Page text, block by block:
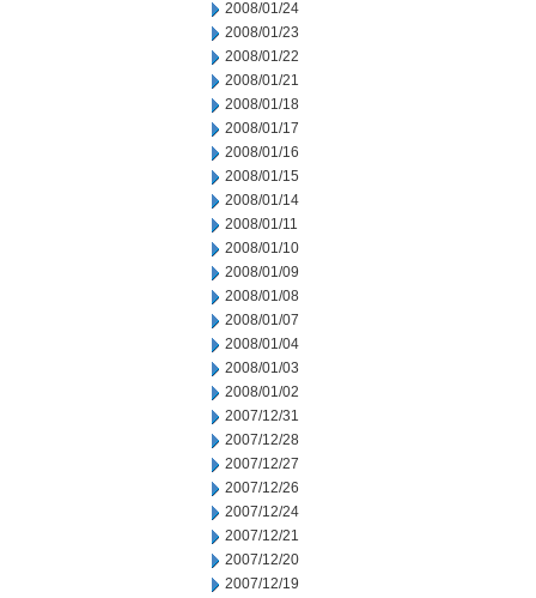
2008/01/24
2008/01/23
2008/01/22
2008/01/21
2008/01/18
2008/01/17
2008/01/16
2008/01/15
2008/01/14
2008/01/11
2008/01/10
2008/01/09
2008/01/08
2008/01/07
2008/01/04
2008/01/03
2008/01/02
2007/12/31
2007/12/28
2007/12/27
2007/12/26
2007/12/24
2007/12/21
2007/12/20
2007/12/19